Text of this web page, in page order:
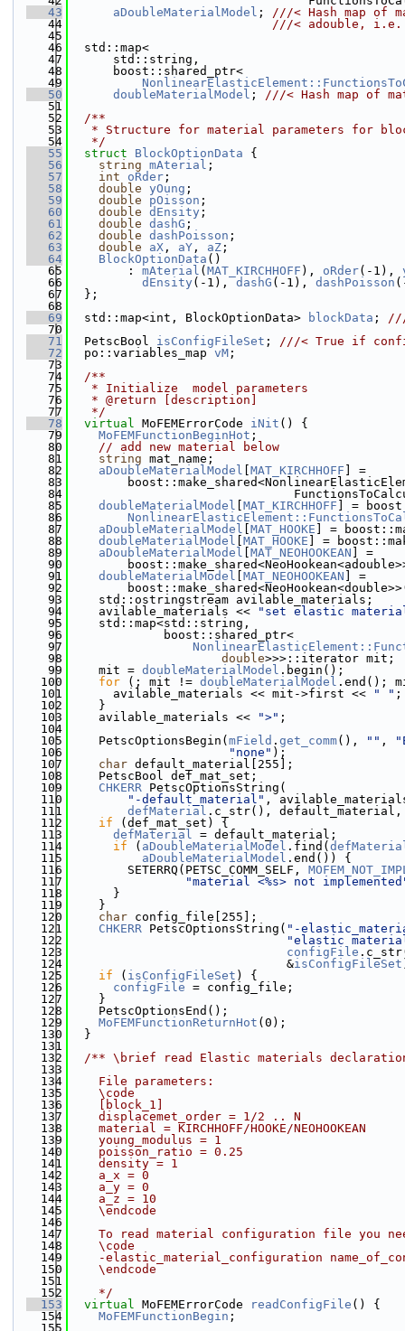
   43
aDoubleMaterialModel ; ///< Hash map of
   44
///< adouble,
   45
   46
  std::map<
   47
      std::string,
   48
      boost::shared_ptr<
   49
   50
doubleMaterialModel ; ///< Hash map of
   51
   52
  /**
   53
* Structure for material parameters for
   54
   */
   55
struct BlockOptionData {
   56
string mAterial ;
   57
int oRder ;
   58
double yOung ;
   59
double pOisson ;
   60
double dEnsity ;
   61
double dashG ;
   62
double dashPoisson ;
   63
double aX , aY , aZ ;
   64
BlockOptionData ()
   65
        :
mAterial ( MAT_KIRCHHOFF ), oRder(-1),
   66
dEnsity (-1), dashG (-1), dashPoisson
   67
  };
   68
   69
  std::map<int, BlockOptionData>
blockData ; ///
   70
   71
  PetscBool
isConfigFileSet ; ///< True if
   72
  po::variables_map
vM ;
   73
   74
  /**
   75
   * Initialize  model parameters
   76
   * @return [description]
   77
   */
   78
virtual MoFEMErrorCode iNit () {
   79
MoFEMFunctionBeginHot ;
   80
// add new material below
   81
string mat_name;
   82
aDoubleMaterialModel MAT_KIRCHHOFF ] =
   83
   84
   85
doubleMaterialModel MAT_KIRCHHOFF ] =
   86
   87
aDoubleMaterialModel MAT_HOOKE ] =
   88
doubleMaterialModel MAT_HOOKE ] =
   89
aDoubleMaterialModel MAT_NEOHOOKEAN ] =
   90
   91
doubleMaterialModel MAT_NEOHOOKEAN ] =
   92
   93
    std::ostringstream avilable_materials;
   94
    avilable_materials <<
"set elastic
   95
    std::map<std::string,
   96
             boost::shared_ptr<
   97
   98
double>>>::iterator mit;
   99
    mit =
doubleMaterialModel .begin();
  100
for (; mit != doubleMaterialModel .end();
  101
      avilable_materials << mit->first <<
" " ;
  102
    }
  103
    avilable_materials <<
">" ;
  104
  105
    PetscOptionsBegin(
mField . get_comm(), "" ,
  106
"none" );
  107
char default_material[255];
  108
    PetscBool def_mat_set;
  109
CHKERR PetscOptionsString(
  110
"-default_material" ,
  111
defMaterial .c_str(), default_material,
  112
if (def_mat_set) {
  113
defMaterial = default_material;
  114
if ( aDoubleMaterialModel .find(
  115
aDoubleMaterialModel .end()) {
  116
        SETERRQ(PETSC_COMM_SELF,
  117
"material <%s> not
  118
      }
  119
    }
  120
char config_file[255];
  121
CHKERR PetscOptionsString( "-
  122
"elastic
  123
configFile
  124
                              &
isConfigFileSet
  125
if ( isConfigFileSet ) {
  126
configFile = config_file;
  127
    }
  128
    PetscOptionsEnd();
  129
MoFEMFunctionReturnHot (0);
  130
  }
  131
  132
/** \brief read Elastic materials
  133
  134
    File parameters:
  135
    \code
  136
    [block_1]
  137
    displacemet_order = 1/2 .. N
  138
    material = KIRCHHOFF/HOOKE/NEOHOOKEAN
  139
    young_modulus = 1
  140
    poisson_ratio = 0.25
  141
    density = 1
  142
    a_x = 0
  143
    a_y = 0
  144
    a_z = 10
  145
    \endcode
  146
  147
To read material configuration file you
  148
    \code
  149
-elastic_material_configuration
  150
    \endcode
  151
  152
    */
  153
virtual MoFEMErrorCode readConfigFile () {
  154
MoFEMFunctionBegin ;
  155